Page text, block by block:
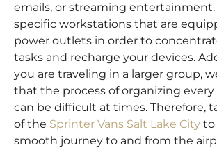
emails, or streaming entertainment.
specific workstations that are
power outlets in order to
tasks and recharge your devices.
you are traveling in a larger group,
that the process of organizing
can be difficult at times. Therefore,
of the Sprinter Vans Salt Lake City to
smooth journey to and from the